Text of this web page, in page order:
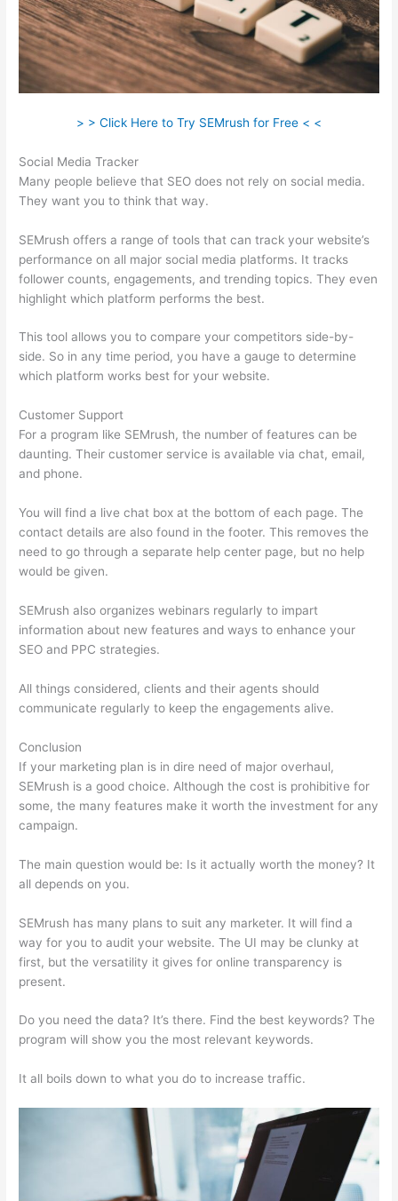
> > Click Here to Try SEMrush for Free < <
Social Media Tracker
Many people believe that SEO does not rely on social media.
They want you to think that way.
SEMrush offers a range of tools that can track your website’s
performance on all major social media platforms. It tracks
follower counts, engagements, and trending topics. They even
highlight which platform performs the best.
This tool allows you to compare your competitors side-by-
side. So in any time period, you have a gauge to determine
which platform works best for your website.
Customer Support
For a program like SEMrush, the number of features can be
daunting. Their customer service is available via chat, email,
and phone.
You will find a live chat box at the bottom of each page. The
contact details are also found in the footer. This removes the
need to go through a separate help center page, but no help
would be given.
SEMrush also organizes webinars regularly to impart
information about new features and ways to enhance your
SEO and PPC strategies.
All things considered, clients and their agents should
communicate regularly to keep the engagements alive.
Conclusion
If your marketing plan is in dire need of major overhaul,
SEMrush is a good choice. Although the cost is prohibitive for
some, the many features make it worth the investment for any
campaign.
The main question would be: Is it actually worth the money? It
all depends on you.
SEMrush has many plans to suit any marketer. It will find a
way for you to audit your website. The UI may be clunky at
first, but the versatility it gives for online transparency is
present.
Do you need the data? It’s there. Find the best keywords? The
program will show you the most relevant keywords.
It all boils down to what you do to increase traffic.